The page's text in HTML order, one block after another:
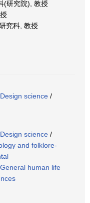
(研究院), 教授
究科, 教授
Design science /
Design science /
and folklore-
General human life